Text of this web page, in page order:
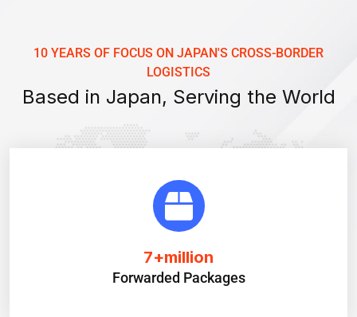
10 YEARS OF FOCUS ON JAPAN'S CROSS-BORDER
LOGISTICS
Based in Japan, Serving the World
7+million
Forwarded Packages